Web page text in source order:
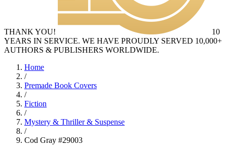
THANK YOU!
10
YEARS IN SERVICE. WE HAVE PROUDLY SERVED 10,000+
AUTHORS & PUBLISHERS WORLDWIDE.
Home
/
Premade Book Covers
/
Fiction
/
Mystery & Thriller & Suspense
/
Cod Gray #29003